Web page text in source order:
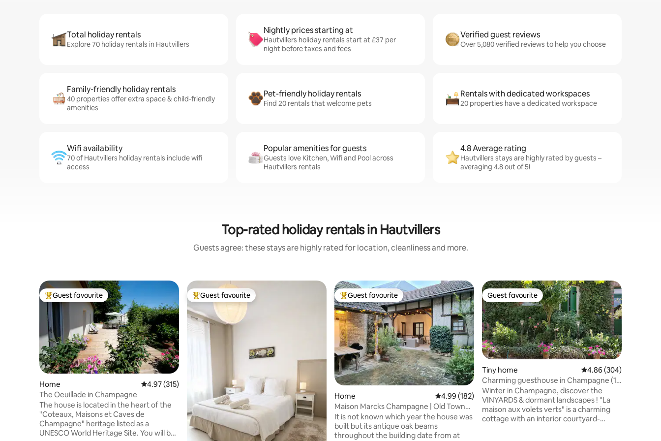
Total holiday rentals
Explore 70 holiday rentals in Hautvillers
Nightly prices starting at
Hautvillers holiday rentals start at £37 per
night before taxes and fees
Verified guest reviews
Over 5,080 verified reviews to help you choose
Family-friendly holiday rentals
40 properties offer extra space & child-friendly
amenities
Pet-friendly holiday rentals
Find 20 rentals that welcome pets
Rentals with dedicated workspaces
20 properties have a dedicated workspace
Wifi availability
70 of Hautvillers holiday rentals include wifi
access
Popular amenities for guests
Guests love Kitchen, Wifi and Pool across
Hautvillers rentals
4.8 Average rating
Hautvillers stays are highly rated by guests –
averaging 4.8 out of 5!
Top-rated holiday rentals in Hautvillers
Guests agree: these stays are highly rated for location, cleanliness and more.
Top guest favourite
Guest favourite
Home 4.97 out of 5 average rating, 315 reviews
4.97 (315)
The Oeuillade in Champagne
The house is located in the heart of the
"Coteaux, Maisons et Caves de
Champagne" heritage listed as a
UNESCO World Heritage Site. You will be
Top guest favourite
Guest favourite Top guest favourite
Guest favourite
Home 4.99 out of 5 average rating, 182 reviews
4.99 (182)
Maison Marcks Champagne | Old Town
Ay
It is not known which year the house was
built but its antique oak beams
throughout the building date from at
Guest favourite
Guest favourite
Tiny home 4.86 out of 5 average
4.86 (304)
Charming guesthouse in Champagne (10
km Epernay)
Winter in Champagne, discover the
VINYARDS & dormant landscapes ! "La
maison aux volets verts" is a charming
cottage with an interior courtyard-